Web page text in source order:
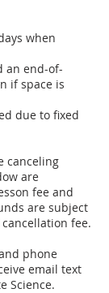
when
an end-of-
if space is
due to fixed
canceling
are
fee and
are subject
fee.
phone
email text
Science.